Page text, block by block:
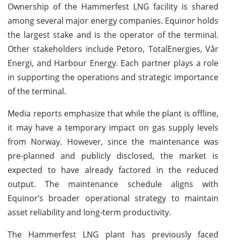
Ownership of the Hammerfest LNG facility is shared
among several major energy companies. Equinor holds
the largest stake and is the operator of the terminal.
Other stakeholders include Petoro, TotalEnergies, Vår
Energi, and Harbour Energy. Each partner plays a role
in supporting the operations and strategic importance
of the terminal.
Media reports emphasize that while the plant is offline,
it may have a temporary impact on gas supply levels
from Norway. However, since the maintenance was
pre-planned and publicly disclosed, the market is
expected to have already factored in the reduced
output. The maintenance schedule aligns with
Equinor’s broader operational strategy to maintain
asset reliability and long-term productivity.
The Hammerfest LNG plant has previously faced